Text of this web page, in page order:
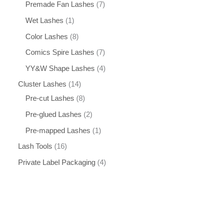
Premade Fan Lashes 7
Wet Lashes 1
Color Lashes 8
Comics Spire Lashes 7
YY&W Shape Lashes 4
Cluster Lashes
14
Pre-cut Lashes
8
Pre-glued Lashes 2
Pre-mapped Lashes 1
Lash Tools 16
Private Label Packaging 4